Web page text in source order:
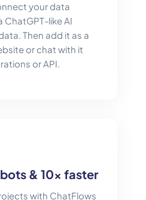
your data
ChatGPT-like AI
Then add it as a
or chat with it
or API.
& 10x faster
with ChatFlows